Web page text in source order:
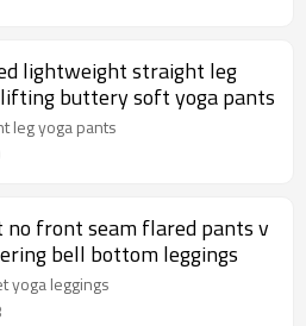
lightweight straight leg
buttery soft yoga pants
leg yoga pants
no front seam flared pants v
bell bottom leggings
yoga leggings